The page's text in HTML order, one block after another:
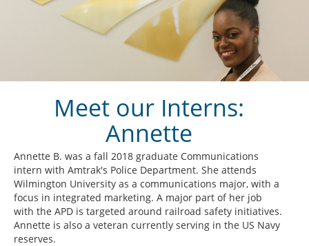
Meet our Interns:
Annette
Annette B. was a fall 2018 graduate Communications
intern with Amtrak's Police Department. She attends
Wilmington University as a communications major, with a
focus in integrated marketing. A major part of her job
with the APD is targeted around railroad safety initiatives.
Annette is also a veteran currently serving in the US Navy
reserves.